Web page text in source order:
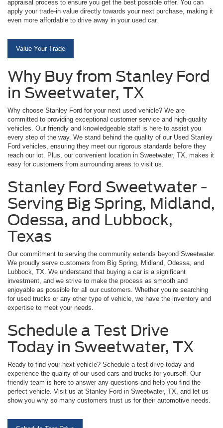
appraisal process to ensure you get the best possible offer. You can
apply your trade-in value directly towards your next purchase, making it
even more affordable to drive away in your used car.
Value Your Trade
Why Buy from Stanley Ford
in Sweetwater, TX
Why choose Stanley Ford for your next used vehicle? We are
committed to providing exceptional customer service and high-quality
vehicles. Our friendly and knowledgeable staff is here to assist you
every step of the way. We stand behind the quality of our Used Stanley
Ford vehicles, ensuring they meet our rigorous standards before they
reach our lot. Plus, our convenient location in Sweetwater, TX, makes it
easy for customers from surrounding areas to visit us.
Stanley Ford Sweetwater -
Serving Big Spring, Midland,
Odessa, and Lubbock,
Texas
Our commitment to serving the community extends beyond Sweetwater.
We proudly serve customers from Big Spring, Midland, Odessa, and
Lubbock, TX. We understand that buying a car is a significant
investment, and we strive to make the process as smooth and
enjoyable as possible for all our customers. Whether you’re searching
for used trucks or any other type of vehicle, we have the inventory and
expertise to meet your needs.
Schedule a Test Drive
Today in Sweetwater, TX
Ready to find your next vehicle? Schedule a test drive today and
experience the quality of our used cars and trucks for yourself. Our
friendly team is here to answer any questions and help you find the
perfect vehicle. Visit us at Stanley Ford in Sweetwater, TX, and let us
show you why so many customers trust us for their automotive needs.